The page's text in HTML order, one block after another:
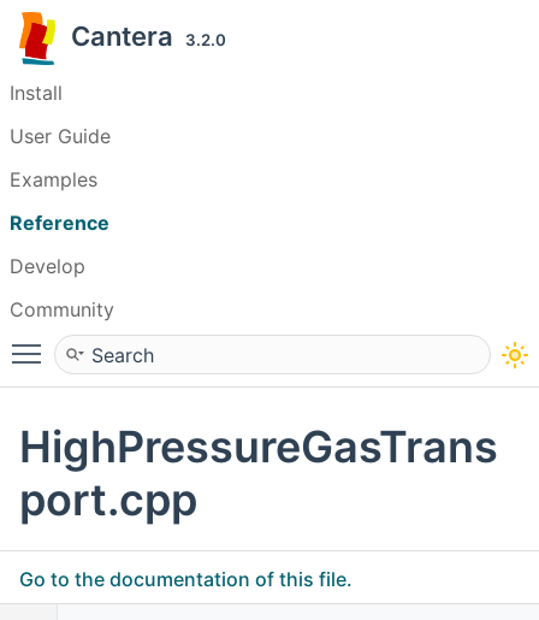
Cantera 3.2.0
Install
User Guide
Examples
Reference
Develop
Community
Toggle main menu visibility
HighPressureGasTrans
port.cpp
Go to the documentation of this file.